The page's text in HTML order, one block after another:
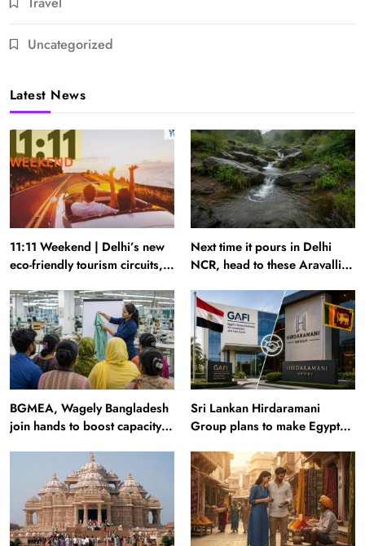
Uncategorized
Latest News
11:11 Weekend | Delhi’s new
eco-friendly tourism circuits,
600-passenger luxury cruise
Next time it pours in Delhi
NCR, head to these Aravalli
BGMEA, Wagely Bangladesh
join hands to boost capacity
Sri Lankan Hirdaramani
Group plans to make Egypt